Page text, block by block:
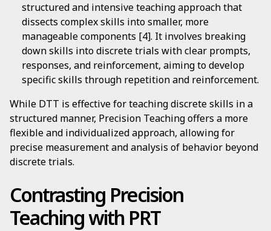
structured and intensive teaching approach that
dissects complex skills into smaller, more
manageable components [4]. It involves breaking
down skills into discrete trials with clear prompts,
responses, and reinforcement, aiming to develop
specific skills through repetition and reinforcement.
While DTT is effective for teaching discrete skills in a
structured manner, Precision Teaching offers a more
flexible and individualized approach, allowing for
precise measurement and analysis of behavior beyond
discrete trials.
Contrasting Precision
Teaching with PRT